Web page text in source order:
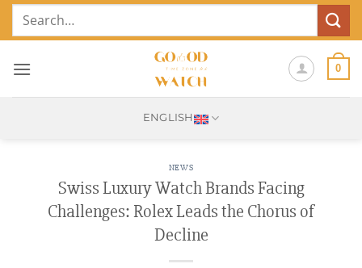
SkipSearch
0
ENGLISH
NEWS
Swiss Luxury Watch Brands Facing
Challenges: Rolex Leads the Chorus of
Decline